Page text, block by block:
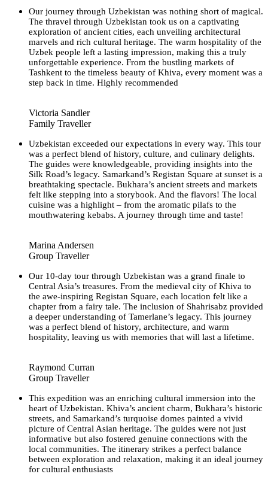
Our journey through Uzbekistan was nothing short of magical.
The thravel through Uzbekistan took us on a captivating
exploration of ancient cities, each unveiling architectural
marvels and rich cultural heritage. The warm hospitality of the
Uzbek people left a lasting impression, making this a truly
unforgettable experience. From the bustling markets of
Tashkent to the timeless beauty of Khiva, every moment was a
step back in time. Highly recommended
Victoria Sandler
Family Traveller
Uzbekistan exceeded our expectations in every way. This tour
was a perfect blend of history, culture, and culinary delights.
The guides were knowledgeable, providing insights into the
Silk Road’s legacy. Samarkand’s Registan Square at sunset is a
breathtaking spectacle. Bukhara’s ancient streets and markets
felt like stepping into a storybook. And the flavors! The local
cuisine was a highlight – from the aromatic pilafs to the
mouthwatering kebabs. A journey through time and taste!
Marina Andersen
Group Traveller
Our 10-day tour through Uzbekistan was a grand finale to
Central Asia’s treasures. From the medieval city of Khiva to
the awe-inspiring Registan Square, each location felt like a
chapter from a fairy tale. The inclusion of Shahrisabz provided
a deeper understanding of Tamerlane’s legacy. This journey
was a perfect blend of history, architecture, and warm
hospitality, leaving us with memories that will last a lifetime.
Raymond Curran
Group Traveller
This expedition was an enriching cultural immersion into the
heart of Uzbekistan. Khiva’s ancient charm, Bukhara’s historic
streets, and Samarkand’s turquoise domes painted a vivid
picture of Central Asian heritage. The guides were not just
informative but also fostered genuine connections with the
local communities. The itinerary strikes a perfect balance
between exploration and relaxation, making it an ideal journey
for cultural enthusiasts